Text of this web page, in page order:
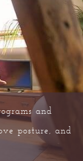
and
posture, and